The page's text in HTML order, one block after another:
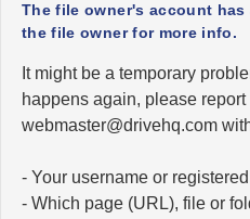
The file owner's account
the file owner for more info.
It might be a temporary
happens again, please report
moc.qhevird@retsambew
- Your username or
- Which page (URL), file or